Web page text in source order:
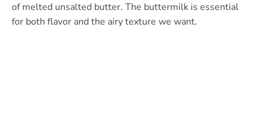
of melted unsalted butter. The buttermilk is essential
for both flavor and the airy texture we want.